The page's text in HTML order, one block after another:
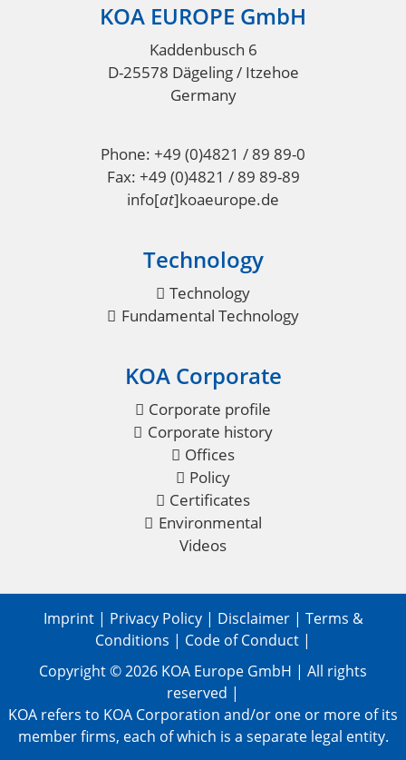
KOA EUROPE GmbH
Kaddenbusch 6
D-25578 Dägeling / Itzehoe
Germany
Phone: +49 (0)4821 / 89 89-0
Fax: +49 (0)4821 / 89 89-89
info[at]koaeurope.de
Technology
Technology
Fundamental Technology
KOA Corporate
Corporate profile
Corporate history
Offices
Policy
Certificates
Environmental
Videos
Imprint| Privacy Policy| Disclaimer| Terms &
Conditions | Code of Conduct |
Copyright © 2026 KOA Europe GmbH | All rights
reserved |
KOA refers to KOA Corporation and/or one or more of its
member firms, each of which is a separate legal entity.